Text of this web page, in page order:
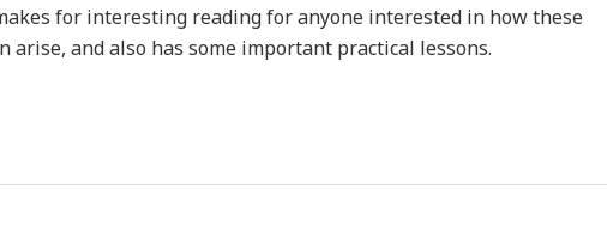
for interesting reading for anyone interested in how these
arise, and also has some important practical lessons.